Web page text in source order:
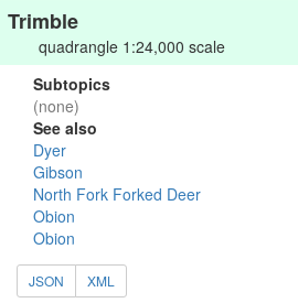
Trimble
quadrangle 1:24,000 scale
Subtopics
(none)
See also
Dyer
Gibson
North Fork Forked Deer
Obion
Obion
JSON XML